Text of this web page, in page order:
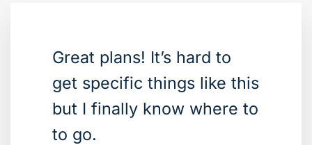
Great plans! It’s hard to
get specific things like this
but I finally know where to
to go.